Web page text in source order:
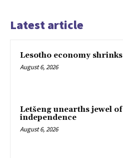
Latest article
Lesotho economy shrinks
August 6, 2026
Letšeng unearths jewel of
independence
August 6, 2026